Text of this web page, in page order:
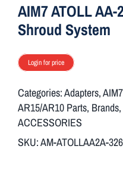
AIM7 ATOLL
Shroud System
Login for price
Categories:Adapters,
AR15/AR10 Parts, Brands,
ACCESSORIES
SKU:AM-ATOLLAA2A-